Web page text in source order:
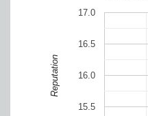
15.5
16.0
16.5
17.0
Reputation